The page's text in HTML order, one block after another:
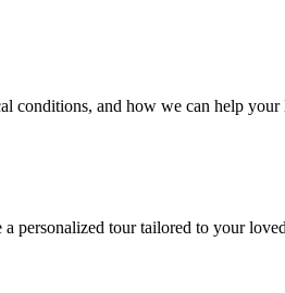
conditions, and how we can help your
personalized tour tailored to your